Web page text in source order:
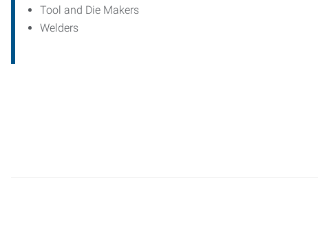
Tool and Die Makers
Welders